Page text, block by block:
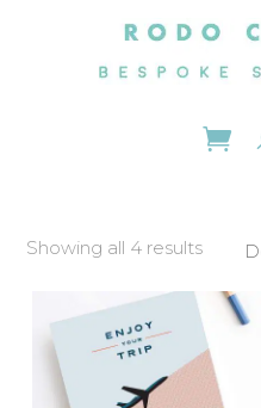
Showing all 4 results